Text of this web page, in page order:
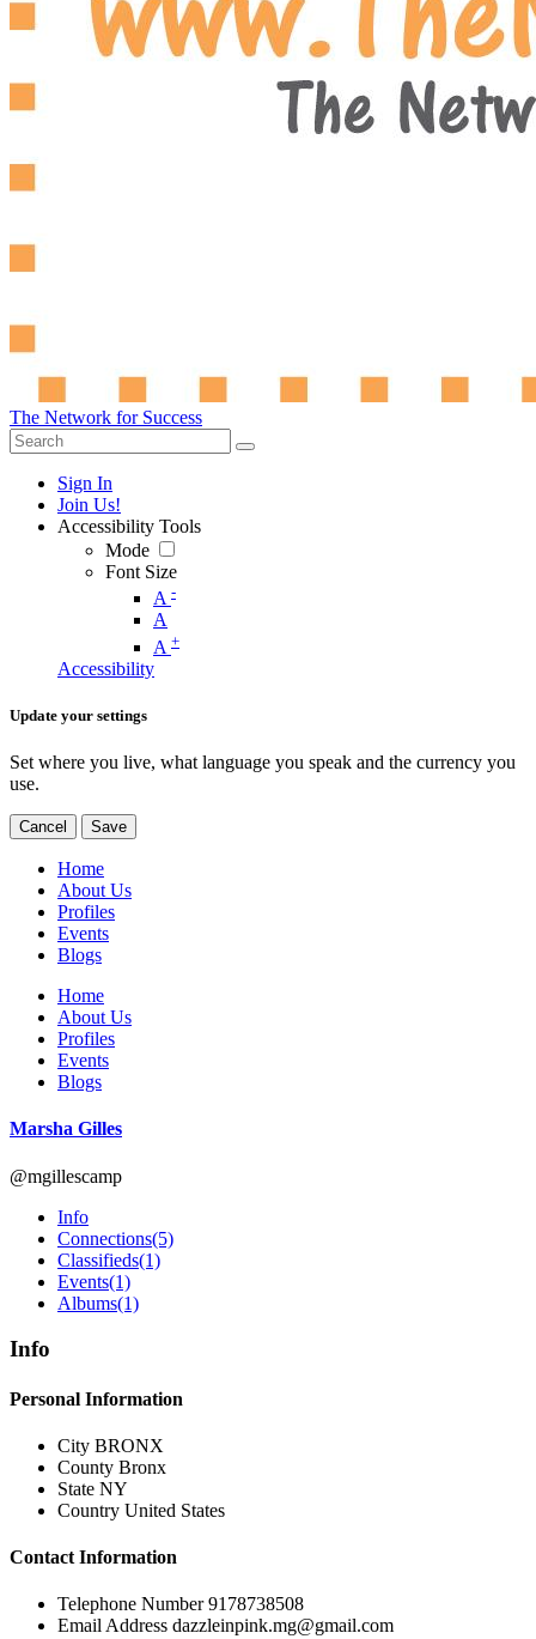
The Network for Success
Sign In
Join Us!
Accessibility Tools
Mode
Font Size
A -
A
A +
Accessibility
Update your settings
Set where you live, what language you speak and the currency you
use.
Cancel Save
Home
About Us
Profiles
Events
Blogs
Home
About Us
Profiles
Events
Blogs
Marsha Gilles
@mgillescamp
Info
Connections(5)
Classifieds(1)
Events(1)
Albums(1)
Info
Personal Information
City BRONX
County Bronx
State NY
Country United States
Contact Information
Telephone Number9178738508
Email Address dazzleinpink.mg@gmail.com